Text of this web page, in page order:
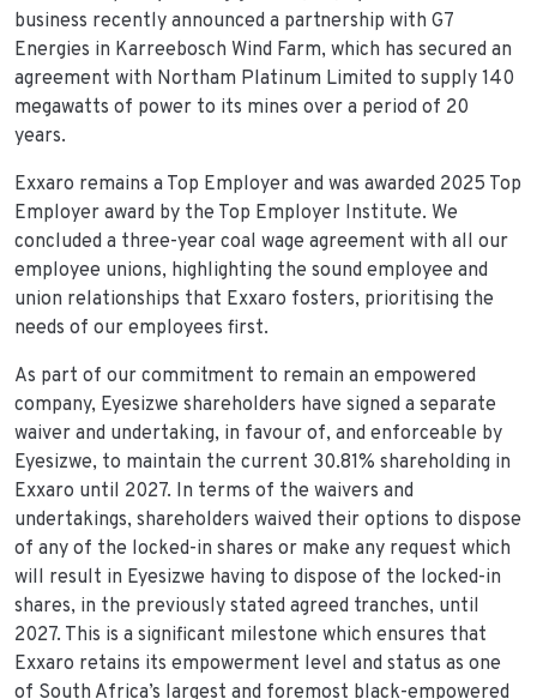
business recently announced a partnership with G7
Energies in Karreebosch Wind Farm, which has secured an
agreement with Northam Platinum Limited to supply 140
megawatts of power to its mines over a period of 20
years.
Exxaro remains a Top Employer and was awarded 2025 Top
Employer award by the Top Employer Institute. We
concluded a three-year coal wage agreement with all our
employee unions, highlighting the sound employee and
union relationships that Exxaro fosters, prioritising the
needs of our employees first.
As part of our commitment to remain an empowered
company, Eyesizwe shareholders have signed a separate
waiver and undertaking, in favour of, and enforceable by
Eyesizwe, to maintain the current 30.81% shareholding in
Exxaro until 2027. In terms of the waivers and
undertakings, shareholders waived their options to dispose
of any of the locked-in shares or make any request which
will result in Eyesizwe having to dispose of the locked-in
shares, in the previously stated agreed tranches, until
2027. This is a significant milestone which ensures that
Exxaro retains its empowerment level and status as one
of South Africa’s largest and foremost black-empowered